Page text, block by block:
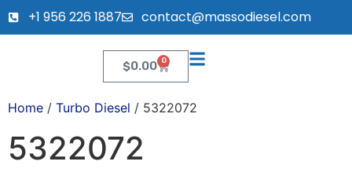
+1 956 226 1887 contact@massodiesel.com
$0.00 0
Home / Turbo Diesel / 5322072
5322072